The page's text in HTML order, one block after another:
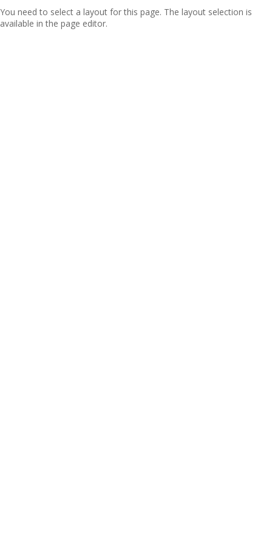
You need to select a layout for this page. The layout selection is
available in the page editor.